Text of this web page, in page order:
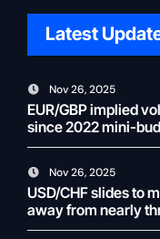
Latest
Nov 26, 2025
EUR/GBP implied
since 2022 mini-
Nov 26, 2025
USD/CHF slides to
away from nearly
weaker USD